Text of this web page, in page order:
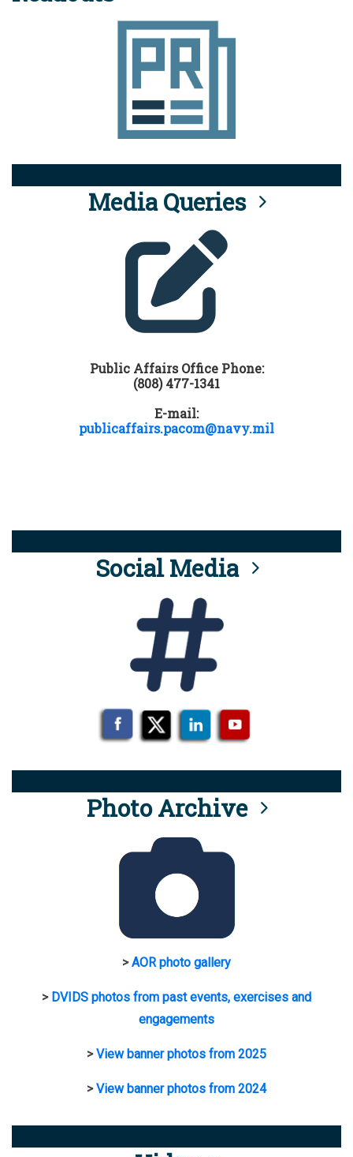
Media Queries
Public Affairs Office Phone:
(808) 477-1341
E-mail:
publicaffairs.pacom@navy.mil
Social Media
Photo Archive
>AOR photo gallery
> DVIDS photos from past events, exercises and
engagements
>View banner photos from 2025
>View banner photos from 2024